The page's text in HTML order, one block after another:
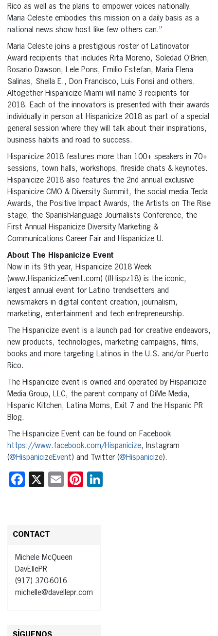
Rico as well as the plans to empower voices nationally.
Maria Celeste embodies this mission on a daily basis as a
national news show host like few others can.”
Maria Celeste joins a prestigious roster of Latinovator
Award recipients that includes Rita Moreno, Soledad O’Brien,
Rosario Dawson, Lele Pons, Emilio Estefan, Maria Elena
Salinas, Sheila E., Don Francisco, Luis Fonsi and others.
Altogether Hispanicize Miami will name 3 recipients for
2018. Each of the innovators is presented with their awards
individually in person at Hispanicize 2018 as part of a special
general session where they will talk about their inspirations,
business habits and road to success.
Hispanicize 2018 features more than 100+ speakers in 70+
sessions, town halls, workshops, fireside chats & keynotes.
Hispanicize 2018 also features the 2nd annual exclusive
Hispanicize CMO & Diversity Summit, the social media Tecla
Awards, the Positive Impact Awards, the Artists on The Rise
stage, the Spanish-language Journalists Conference, the
First Annual Hispanicize Diversity Marketing &
Communications Career Fair and Hispanicize U.
About The Hispanicize Event
Now in its 9th year, Hispanicize 2018 Week
(www.HispanicizeEvent.com) (#Hispz18) is the iconic,
largest annual event for Latino trendsetters and
newsmakers in digital content creation, journalism,
marketing, entertainment and tech entrepreneurship.
The Hispanicize event is a launch pad for creative endeavors,
new products, technologies, marketing campaigns, films,
books and more targeting Latinos in the U.S. and/or Puerto
Rico.
The Hispanicize event is owned and operated by Hispanicize
Media Group, LLC, the parent company of DiMe Media,
Hispanic Kitchen, Latina Moms, Exit 7 and the Hispanic PR
Blog.
The Hispanicize Event can be found on Facebook
https://www.facebook.com/Hispanicize, Instagram
(@HispanicizeEvent) and Twitter (@Hispanicize).
Facebook
X EmailPinterest
CONTACT
Michele McQueen
DavEllePR
(917) 370-6016
michelle@davellepr.com